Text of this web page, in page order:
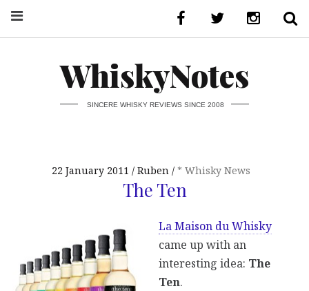
WhiskyNotes
SINCERE WHISKY REVIEWS SINCE 2008
22 January 2011 Ruben * Whisky News
The Ten
La Maison du Whisky
came up with an
interesting idea: The
Ten.